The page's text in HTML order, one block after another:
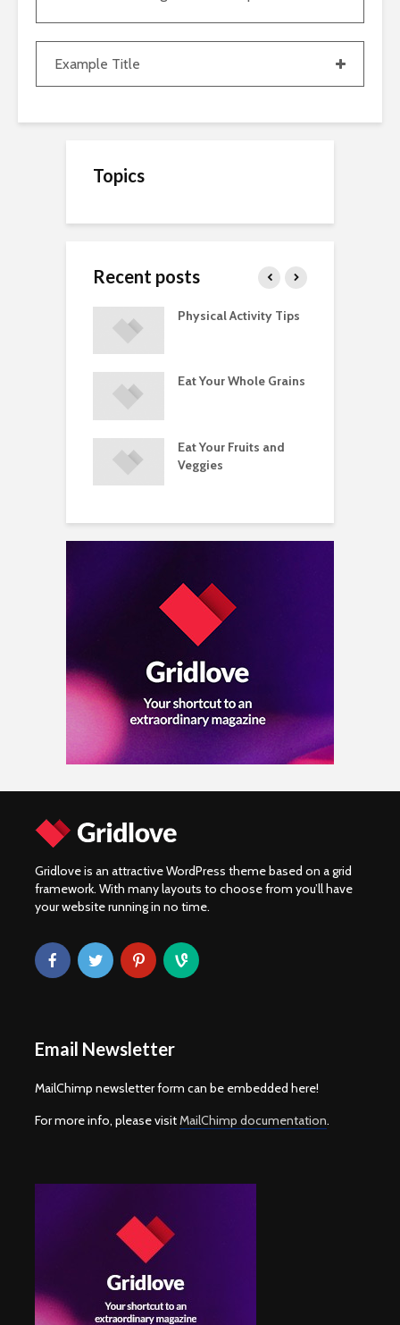
Example Title
Topics
Recent posts
Physical Activity Tips
Eat Your Whole Grains
Eat Your Fruits and
Veggies
Gridlove is an attractive WordPress theme based on a grid
framework. With many layouts to choose from you’ll have
your website running in no time.
Email Newsletter
MailChimp newsletter form can be embedded here!
For more info, please visitMailChimp documentation.